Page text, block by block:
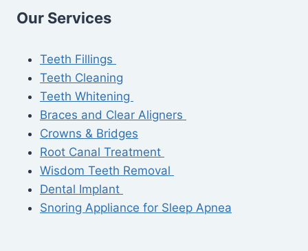
Our Services
Teeth Fillings
Teeth Cleaning
Teeth Whitening
Braces and Clear Aligners
Crowns & Bridges
Root Canal Treatment
Wisdom Teeth Removal
Dental Implant
Snoring Appliance for Sleep Apnea